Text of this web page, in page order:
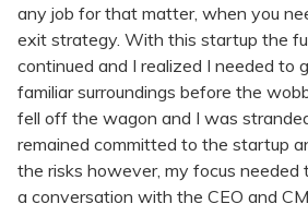
any job for that matter, when you
exit strategy. With this startup the
continued and I realized I needed to
familiar surroundings before the
fell off the wagon and I was
remained committed to the startup
the risks however, my focus
a conversation with the CEO and